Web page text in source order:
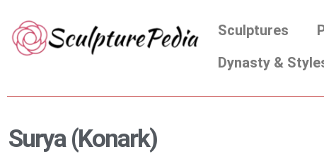
content
Sculptures
Dynasty &
Surya (Konark)